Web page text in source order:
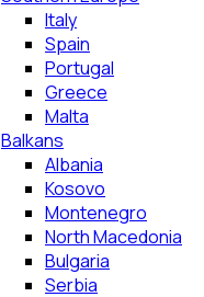
Italy
Spain
Portugal
Greece
Malta
Balkans
Albania
Kosovo
Montenegro
North Macedonia
Bulgaria
Serbia